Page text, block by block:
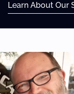
Learn About Our